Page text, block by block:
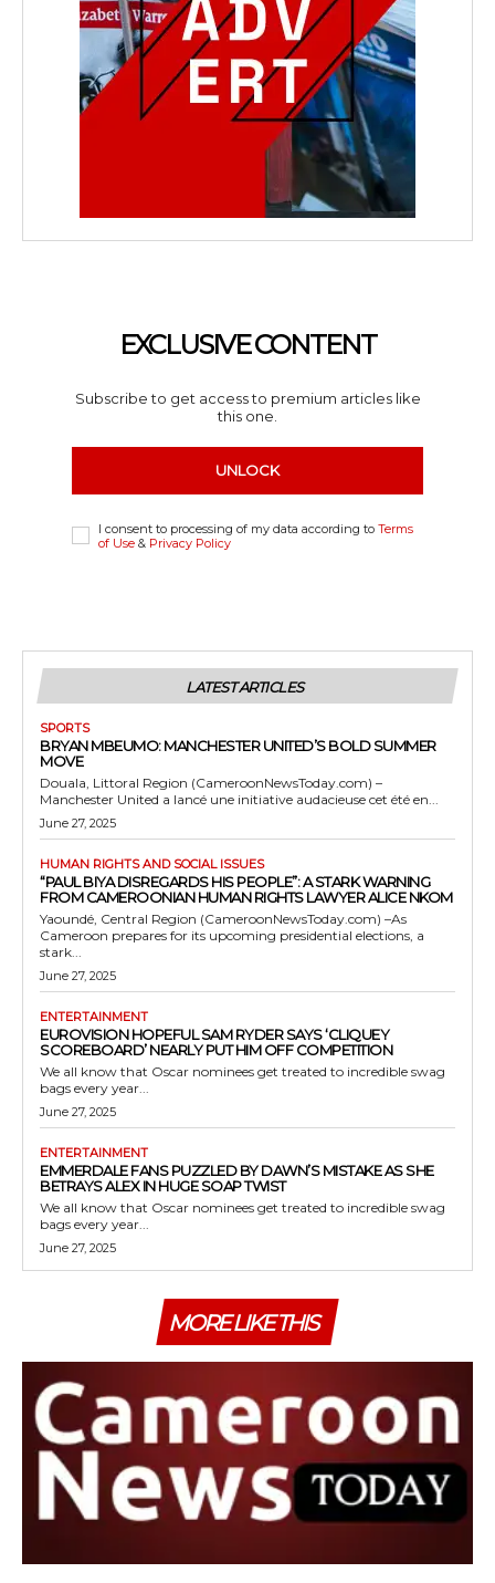
EXCLUSIVE CONTENT
Subscribe to get access to premium articles like
this one.
UNLOCK
I consent to processing of my data according to Terms
of Use & Privacy Policy
LATEST ARTICLES
SPORTS
BRYAN MBEUMO: MANCHESTER UNITED’S BOLD SUMMER
MOVE
Douala, Littoral Region (CameroonNewsToday.com) –
Manchester United a lancé une initiative audacieuse cet été en...
June 27, 2025
HUMAN RIGHTS AND SOCIAL ISSUES
“PAUL BIYA DISREGARDS HIS PEOPLE”: A STARK WARNING
FROM CAMEROONIAN HUMAN RIGHTS LAWYER ALICE NKOM
Yaoundé, Central Region (CameroonNewsToday.com) –As
Cameroon prepares for its upcoming presidential elections, a
stark...
June 27, 2025
ENTERTAINMENT
EUROVISION HOPEFUL SAM RYDER SAYS ‘CLIQUEY
SCOREBOARD’ NEARLY PUT HIM OFF COMPETITION
We all know that Oscar nominees get treated to incredible swag
bags every year...
June 27, 2025
ENTERTAINMENT
EMMERDALE FANS PUZZLED BY DAWN’S MISTAKE AS SHE
BETRAYS ALEX IN HUGE SOAP TWIST
We all know that Oscar nominees get treated to incredible swag
bags every year...
June 27, 2025
MORE LIKE THIS